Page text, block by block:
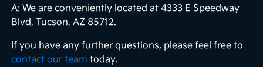
A: We are conveniently located at 4333 E Speedway
Blvd, Tucson, AZ 85712.
If you have any further questions, please feel free to
contact our team today.